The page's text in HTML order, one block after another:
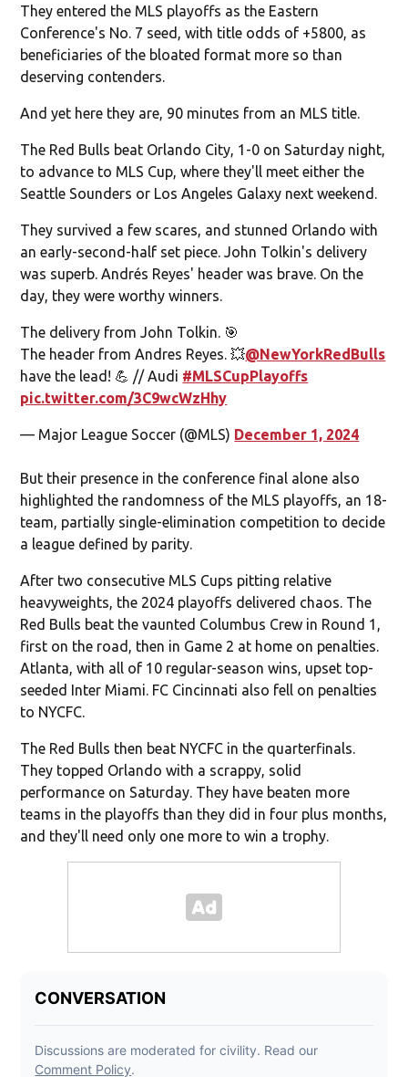
They entered the MLS playoffs as the Eastern
Conference's No. 7 seed, with title odds of +5800, as
beneficiaries of the bloated format more so than
deserving contenders.
And yet here they are, 90 minutes from an MLS title.
The Red Bulls beat Orlando City, 1-0 on Saturday night,
to advance to MLS Cup, where they'll meet either the
Seattle Sounders or Los Angeles Galaxy next weekend.
They survived a few scares, and stunned Orlando with
an early-second-half set piece. John Tolkin's delivery
was superb. Andrés Reyes' header was brave. On the
day, they were worthy winners.
The delivery from John Tolkin. 🎯
The header from Andres Reyes. 💥@NewYorkRedBulls
have the lead! 💪 // Audi #MLSCupPlayoffs
pic.twitter.com/3C9wcWzHhy
— Major League Soccer (@MLS) December 1, 2024
But their presence in the conference final alone also
highlighted the randomness of the MLS playoffs, an 18-
team, partially single-elimination competition to decide
a league defined by parity.
After two consecutive MLS Cups pitting relative
heavyweights, the 2024 playoffs delivered chaos. The
Red Bulls beat the vaunted Columbus Crew in Round 1,
first on the road, then in Game 2 at home on penalties.
Atlanta, with all of 10 regular-season wins, upset top-
seeded Inter Miami. FC Cincinnati also fell on penalties
to NYCFC.
The Red Bulls then beat NYCFC in the quarterfinals.
They topped Orlando with a scrappy, solid
performance on Saturday. They have beaten more
teams in the playoffs than they did in four plus months,
and they'll need only one more to win a trophy.